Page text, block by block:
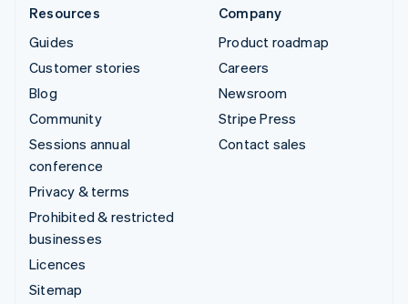
Resources
Guides
Customer stories
Blog
Community
Sessions annual
conference
Privacy & terms
Prohibited & restricted
businesses
Licences
Sitemap
Company
Product roadmap
Careers
Newsroom
Stripe Press
Contact sales